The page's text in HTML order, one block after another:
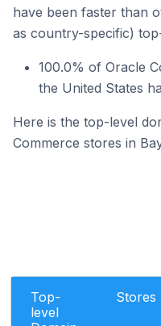
have been faster than
as country-specific)
100.0% of Oracle
the United States
Here is the top-level
Commerce stores in
Top-
level
Stores